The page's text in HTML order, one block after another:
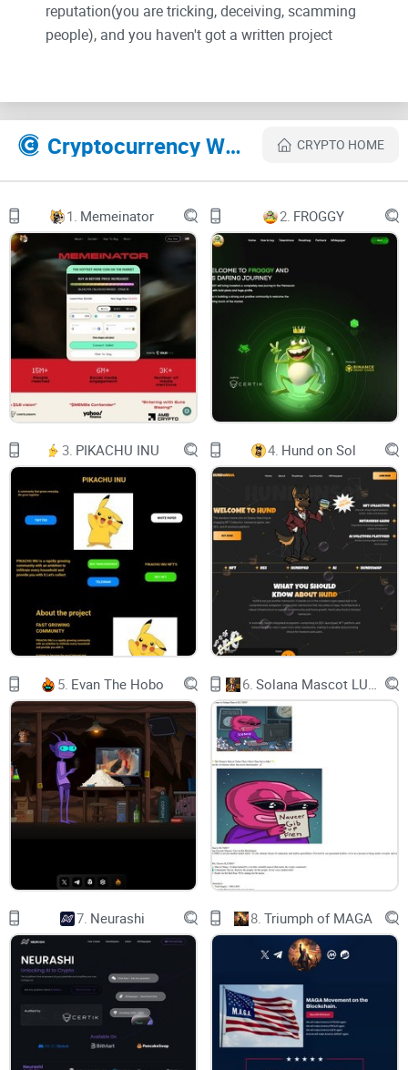
reputation(you are tricking, deceiving, scamming
people), and you haven't got a written project
Their Official site text:
Seriously smart contracts for the XRPL Ecosystem
by
Evernode Labs Pty Ltd
20 Nov 2023
(updated 12 January 2024)
Whitepaper 2.0
Table of Contents
1. EXECUTIVE SUMMARY 4
Evernode’s Five Components 4
Developers 4
Initiator 4
Proposed Launch 4
2. HOTPOCKET – CONSENSUS-AS-AN-OPERATING-SYSTEM
5
UNL Consensus Protocol 5
Contract Config Sync 7
3. SASHIMONO – DECENTRALISED HOSTING 7
Anatomy Of A DApp Instance 7
State Filesystem 8
HotPocket vs dApp 8
Cryptocurrency Websites Like Evernode CRYPTO HOME
1. Memeinator 2. FROGGY
3. PIKACHU INU 4. Hund on Sol
5. Evan The Hobo 6.
7. Neurashi 8. Triumph of MAGA